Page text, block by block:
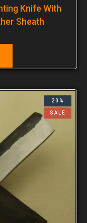
Knife With
Sheath
20%
SALE